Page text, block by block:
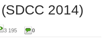
2014)
3 195 0